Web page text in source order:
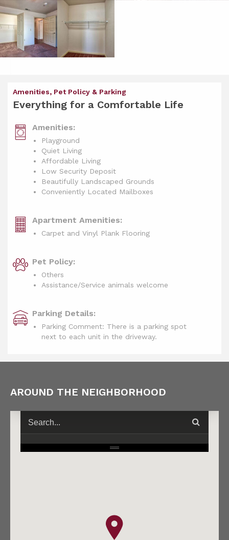
Amenities, Pet Policy & Parking
Everything for a Comfortable Life
Amenities:
Playground
Quiet Living
Affordable Living
Low Security Deposit
Beautifully Landscaped Grounds
Conveniently Located Mailboxes
Apartment Amenities:
Carpet and Vinyl Plank Flooring
Pet Policy:
Others
Assistance/Service animals welcome
Parking Details:
Parking Comment: There is a parking spot
next to each unit in the driveway.
AROUND THE NEIGHBORHOOD